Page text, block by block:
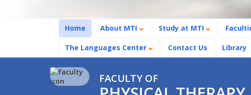
Home (current)
About MTI Study at MTI
The Languages Center Contact Us Library
FACULTY OF